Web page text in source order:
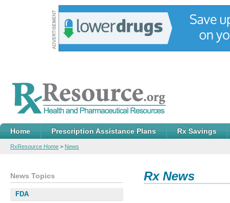
Home Prescription Assistance Plans Rx Savings
RxResource Home > News
Rx News
News Topics
FDA